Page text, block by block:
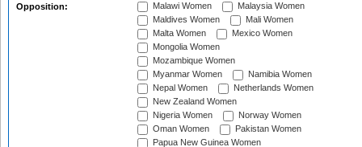
Opposition:
Malawi Women
Malaysia Women
Maldives Women
Mali Women
Malta Women
Mexico Women
Mongolia Women
Mozambique Women
Myanmar Women
Namibia Women
Nepal Women
Netherlands Women
New Zealand Women
Nigeria Women
Norway Women
Oman Women
Pakistan Women
Papua New Guinea Women